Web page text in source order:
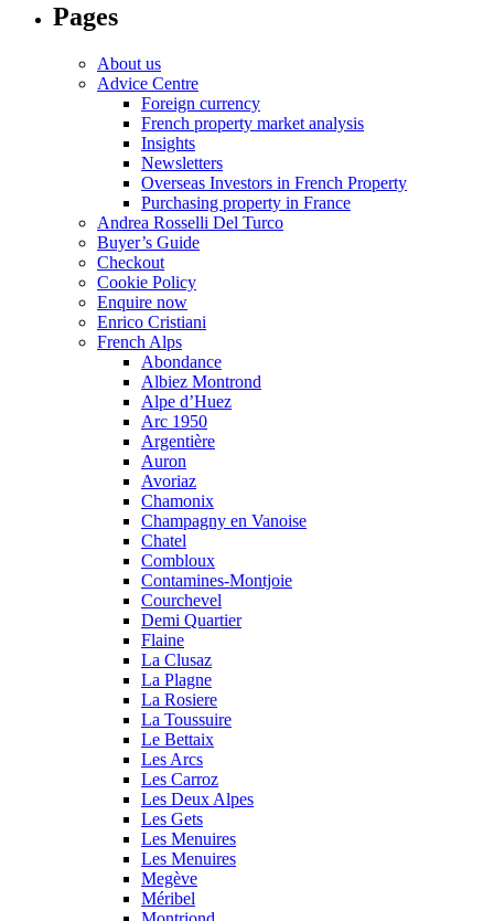
Pages
About us
Advice Centre
Foreign currency
French property market analysis
Insights
Newsletters
Overseas Investors in French Property
Purchasing property in France
Andrea Rosselli Del Turco
Buyer’s Guide
Checkout
Cookie Policy
Enquire now
Enrico Cristiani
French Alps
Abondance
Albiez Montrond
Alpe d’Huez
Arc 1950
Argentière
Auron
Avoriaz
Chamonix
Champagny en Vanoise
Chatel
Combloux
Contamines-Montjoie
Courchevel
Demi Quartier
Flaine
La Clusaz
La Plagne
La Rosiere
La Toussuire
Le Bettaix
Les Arcs
Les Carroz
Les Deux Alpes
Les Gets
Les Menuires
Les Menuires
Megève
Méribel